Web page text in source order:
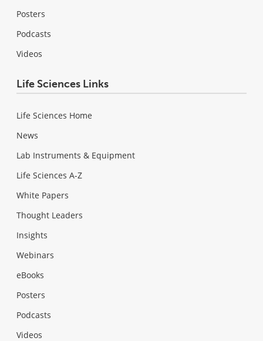
Posters
Podcasts
Videos
Life Sciences Links
Life Sciences Home
News
Lab Instruments & Equipment
Life Sciences A-Z
White Papers
Thought Leaders
Insights
Webinars
eBooks
Posters
Podcasts
Videos